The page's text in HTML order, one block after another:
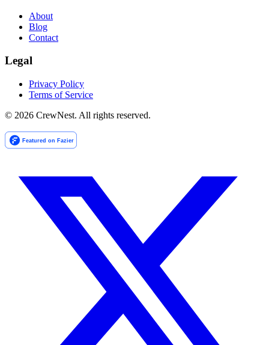
About
Blog
Contact
Legal
Privacy Policy
Terms of Service
© 2026 CrewNest. All rights reserved.